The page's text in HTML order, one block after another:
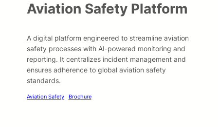
Aviation Safety Platform
A digital platform engineered to streamline aviation
safety processes with AI-powered monitoring and
reporting. It centralizes incident management and
ensures adherence to global aviation safety
standards.
Aviation Safety Brochure